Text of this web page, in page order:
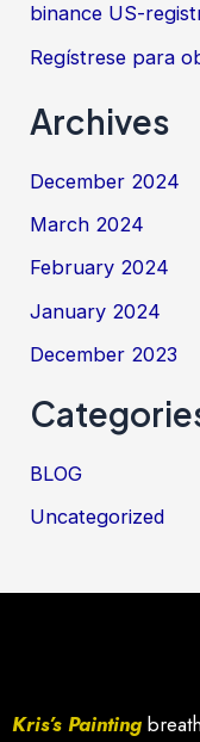
binance US-
Regístrese para
Archives
December 2024
March 2024
February 2024
January 2024
December 2023
BLOG
Uncategorized
Kris’s Painting